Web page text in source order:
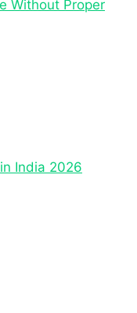
Without Proper
India 2026